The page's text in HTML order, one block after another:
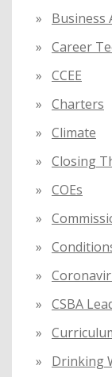
Business
Career
CCEE
Charters
Climate
Closing
COEs
CSBA
Drinking